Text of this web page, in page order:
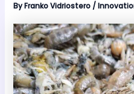
ByFranko Vidriostero /